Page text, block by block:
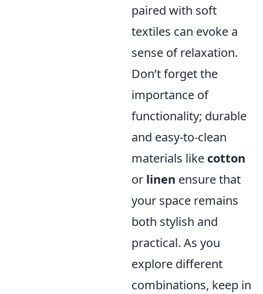
paired with soft
textiles can evoke a
sense of relaxation.
Don’t forget the
importance of
functionality; durable
and easy-to-clean
materials like cotton
or linen ensure that
your space remains
both stylish and
practical. As you
explore different
combinations, keep in